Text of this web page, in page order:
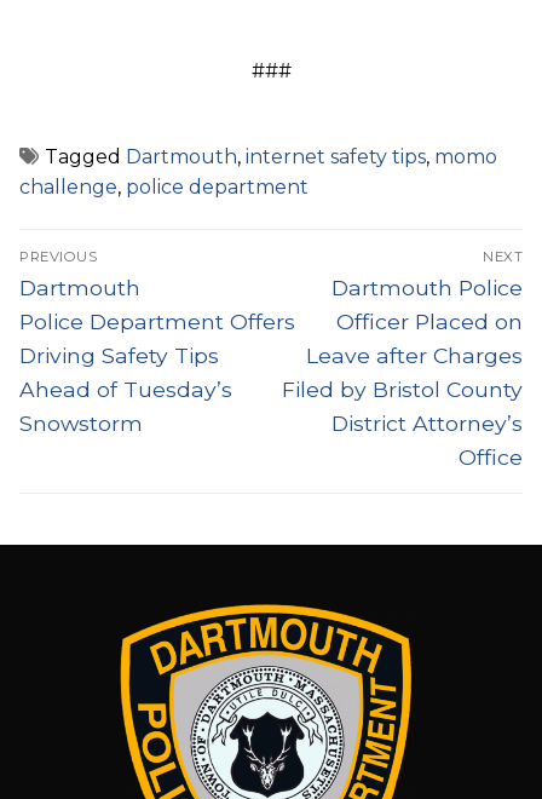
###
Tagged Dartmouth, internet safety tips, momo
challenge, police department
Post
navigation
PREVIOUS
Previous
post:
Dartmouth
Police Department Offers
Driving Safety Tips
Ahead of Tuesday’s
Snowstorm
NEXT
Next
post:
Dartmouth Police
Officer Placed on
Leave after Charges
Filed by Bristol County
District Attorney’s
Office